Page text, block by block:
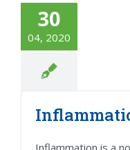
30
04, 2020